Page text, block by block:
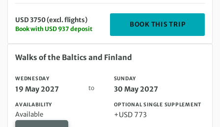
USD 3750 (excl. flights)
Book with USD 937 deposit
BOOK THIS TRIP
Wednesday 19 May 2027 to Sunday 30 May 2027
Walks of the Baltics and Finland
WEDNESDAY
19 May 2027 to
SUNDAY
30 May 2027
AVAILABILITY
Available
OPTIONAL SINGLE SUPPLEMENT
+USD 773